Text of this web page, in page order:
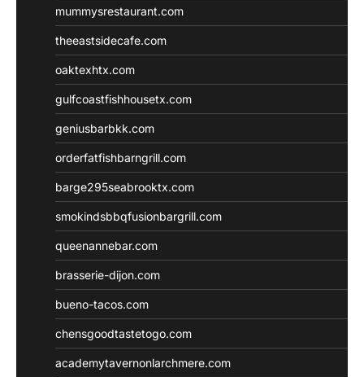
mummysrestaurant.com
theeastsidecafe.com
oaktexhtx.com
gulfcoastfishhousetx.com
geniusbarbkk.com
orderfatfishbarngrill.com
barge295seabrooktx.com
smokindsbbqfusionbargrill.com
queenannebar.com
brasserie-dijon.com
bueno-tacos.com
chensgoodtastetogo.com
academytavernonlarchmere.com